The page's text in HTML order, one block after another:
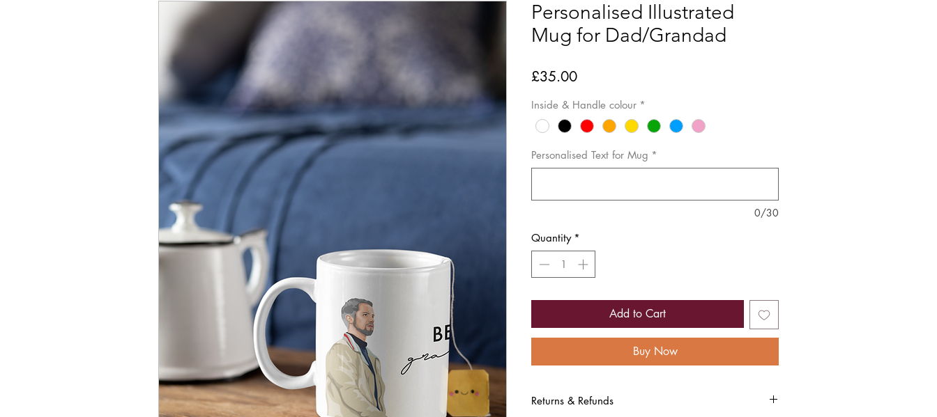
Personalised Illustrated
Mug for Dad/Grandad
£35.00Price
Inside & Handle colour *
Personalised Text for Mug *
0/30
Quantity *
Add to Cart
Buy Now
Returns & Refunds